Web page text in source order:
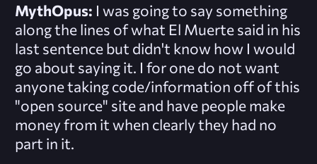
MythOpus: I was going to say something
along the lines of what El Muerte said in his
last sentence but didn't know how I would
go about saying it. I for one do not want
anyone taking code/information off of this
"open source" site and have people make
money from it when clearly they had no
part in it.